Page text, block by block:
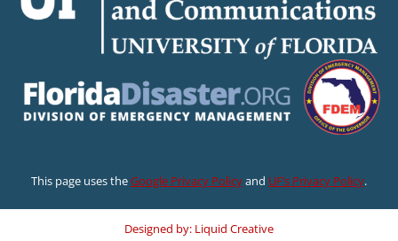
This page uses theGoogle Privacy Policyand UF’s Privacy Policy.
Designed by: Liquid Creative